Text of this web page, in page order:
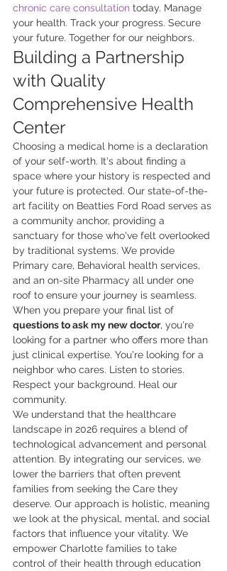
chronic care consultation today. Manage
your health. Track your progress. Secure
your future. Together for our neighbors.
Building a Partnership
with Quality
Comprehensive Health
Center
Choosing a medical home is a declaration
of your self-worth. It's about finding a
space where your history is respected and
your future is protected. Our state-of-the-
art facility on Beatties Ford Road serves as
a community anchor, providing a
sanctuary for those who've felt overlooked
by traditional systems. We provide
Primary care, Behavioral health services,
and an on-site Pharmacy all under one
roof to ensure your journey is seamless.
When you prepare your final list of
questions to ask my new doctor, you're
looking for a partner who offers more than
just clinical expertise. You're looking for a
neighbor who cares. Listen to stories.
Respect your background. Heal our
community.
We understand that the healthcare
landscape in 2026 requires a blend of
technological advancement and personal
attention. By integrating our services, we
lower the barriers that often prevent
families from seeking the Care they
deserve. Our approach is holistic, meaning
we look at the physical, mental, and social
factors that influence your vitality. We
empower Charlotte families to take
control of their health through education